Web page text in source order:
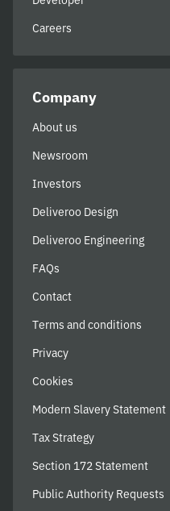
Careers
Company
About us
Newsroom
Investors
Deliveroo Design
Deliveroo Engineering
FAQs
Contact
Terms and conditions
Privacy
Cookies
Modern Slavery Statement
Tax Strategy
Section 172 Statement
Public Authority Requests